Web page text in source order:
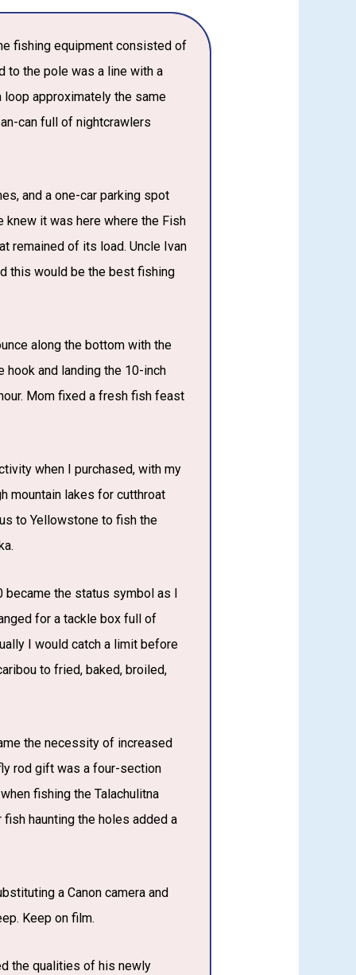
fishing equipment consisted of
to the pole was a line with a
loop approximately the same
can full of nightcrawlers
and a one-car parking spot
knew it was here where the Fish
remained of its load. Uncle Ivan
this would be the best fishing
along the bottom with the
and landing the 10-inch
Mom fixed a fresh fish feast
when I purchased, with my
mountain lakes for cutthroat
to Yellowstone to fish the
became the status symbol as I
for a tackle box full of
I would catch a limit before
to fried, baked, broiled,
the necessity of increased
rod gift was a four-section
fishing the Talachulitna
haunting the holes added a
a Canon camera and
Keep on film.
the qualities of his newly